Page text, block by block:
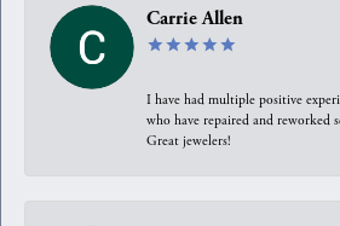
Carrie Allen
I have had multiple positive
who have repaired and reworked
Great jewelers!